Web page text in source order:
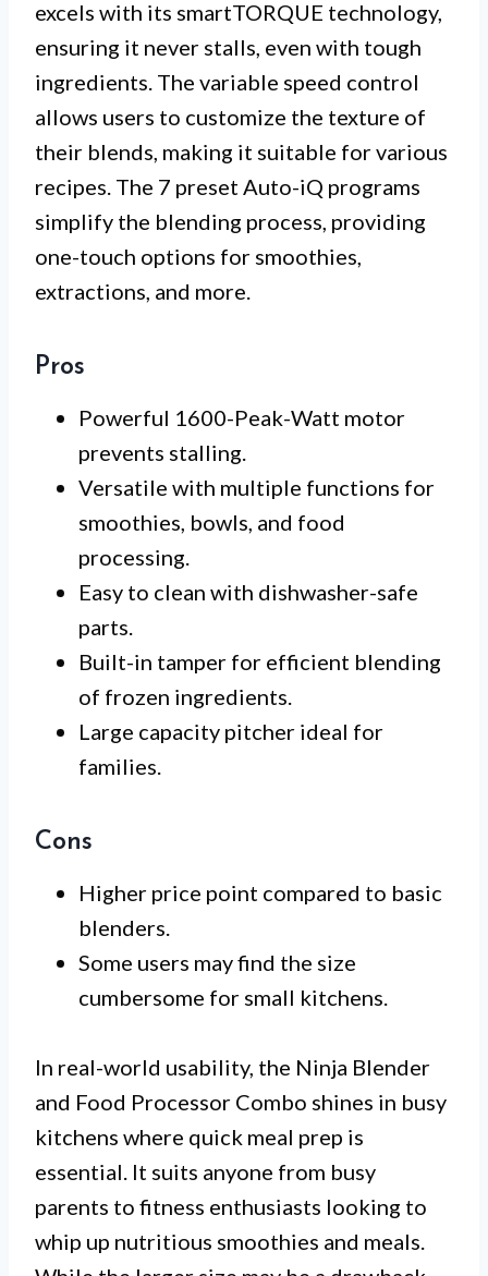
excels with its smartTORQUE technology,
ensuring it never stalls, even with tough
ingredients. The variable speed control
allows users to customize the texture of
their blends, making it suitable for various
recipes. The 7 preset Auto-iQ programs
simplify the blending process, providing
one-touch options for smoothies,
extractions, and more.
Pros
Powerful 1600-Peak-Watt motor
prevents stalling.
Versatile with multiple functions for
smoothies, bowls, and food
processing.
Easy to clean with dishwasher-safe
parts.
Built-in tamper for efficient blending
of frozen ingredients.
Large capacity pitcher ideal for
families.
Cons
Higher price point compared to basic
blenders.
Some users may find the size
cumbersome for small kitchens.
In real-world usability, the Ninja Blender
and Food Processor Combo shines in busy
kitchens where quick meal prep is
essential. It suits anyone from busy
parents to fitness enthusiasts looking to
whip up nutritious smoothies and meals.